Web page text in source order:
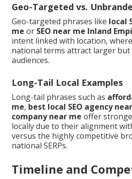
Geo-Targeted vs.
Geo-targeted phrases like local
me or SEO near me Inland
intent linked with location,
national terms attract larger but
audiences.
Long-Tail Local Examples
Long-tail phrases such as
me, best local SEO agency
company near me offer
locally due to their alignment
versus the highly competitive
national SERPs.
Timeline and